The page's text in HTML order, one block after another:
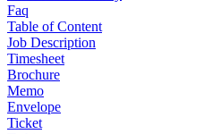
Faq
Table of Content
Job Description
Timesheet
Brochure
Memo
Envelope
Ticket